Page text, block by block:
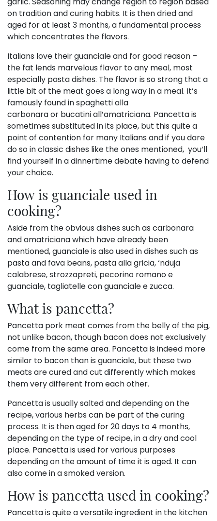
on tradition and curing habits. It is then dried and
aged for at least 3 months, a fundamental process
which concentrates the flavors.
Italians love their guanciale and for good reason –
the fat lends marvelous flavor to any meal, most
especially pasta dishes. The flavor is so strong that a
little bit of the meat goes a long way in a meal. It’s
famously found in spaghetti alla
carbonara or bucatini all’amatriciana. Pancetta is
sometimes substituted in its place, but this quite a
point of contention for many Italians and if you dare
do so in classic dishes like the ones mentioned, you’ll
find yourself in a dinnertime debate having to defend
your choice.
How is guanciale used in
cooking?
Aside from the obvious dishes such as carbonara
and amatriciana which have already been
mentioned, guanciale is also used in dishes such as
pasta and fava beans, pasta alla gricia, ‘nduja
calabrese, strozzapreti, pecorino romano e
guanciale, tagliatelle con guanciale e zucca.
What is pancetta?
Pancetta pork meat comes from the belly of the pig,
not unlike bacon, though bacon does not exclusively
come from the same area. Pancetta is indeed more
similar to bacon than is guanciale, but these two
meats are cured and cut differently which makes
them very different from each other.
Pancetta is usually salted and depending on the
recipe, various herbs can be part of the curing
process. It is then aged for 20 days to 4 months,
depending on the type of recipe, in a dry and cool
place. Pancetta is used for various purposes
depending on the amount of time it is aged. It can
also come in a smoked version.
How is pancetta used in cooking?
Pancetta is quite a versatile ingredient in the kitchen